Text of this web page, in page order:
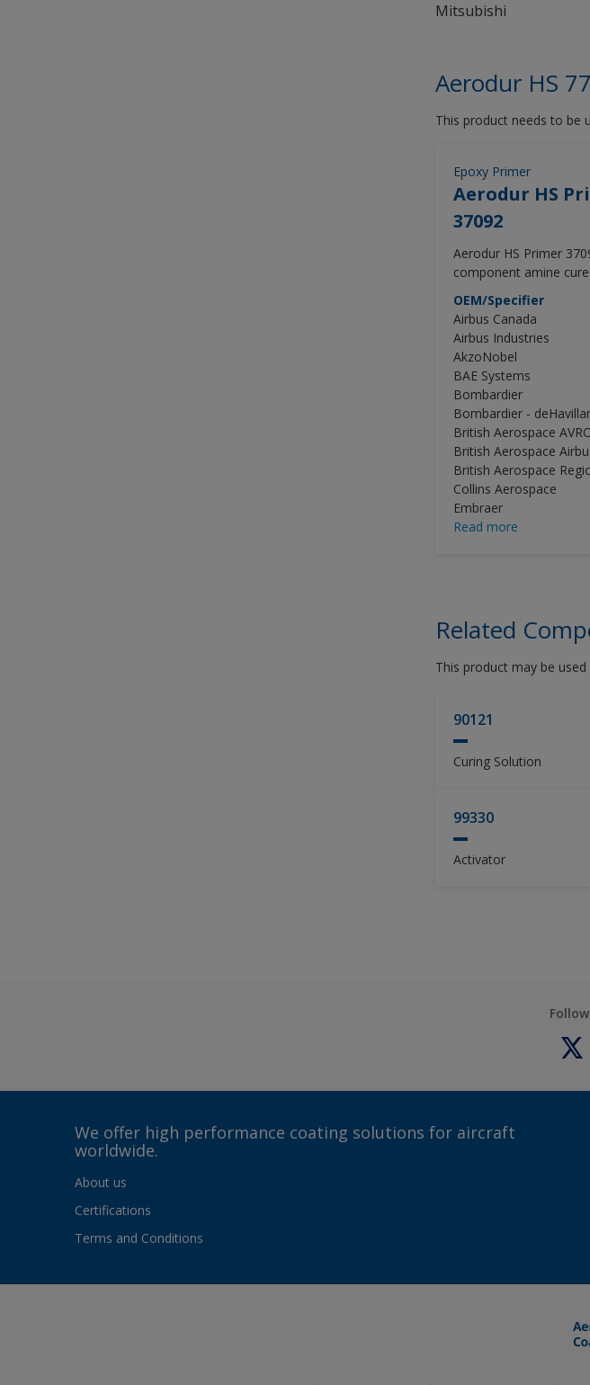
Mitsubishi
Aerodur HS
This product needs to be
Epoxy Primer
Aerodur HS
37092
Aerodur HS Primer
component amine
primer with improved
properties for interior
use.
OEM/Specifier
Airbus Canada
Airbus Industries
AkzoNobel
BAE Systems
Bombardier
Bombardier -
British Aerospace
British Aerospace
British Aerospace
Collins Aerospace
Embraer
Read more
Related
This product may be
90121
Curing Solution
99330
Activator
We offer high performance coating solutions for aircraft
worldwide.
About us
Certifications
Terms and Conditions